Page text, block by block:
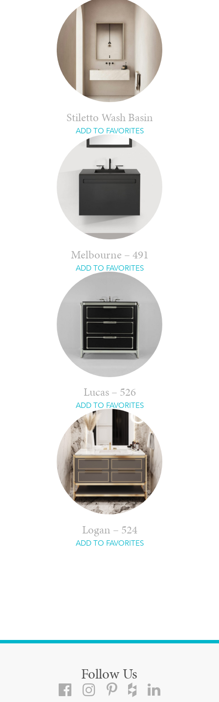
Stiletto Wash Basin
ADD TO FAVORITES
Melbourne – 491
ADD TO FAVORITES
Lucas – 526
ADD TO FAVORITES
Logan – 524
ADD TO FAVORITES
Follow Us